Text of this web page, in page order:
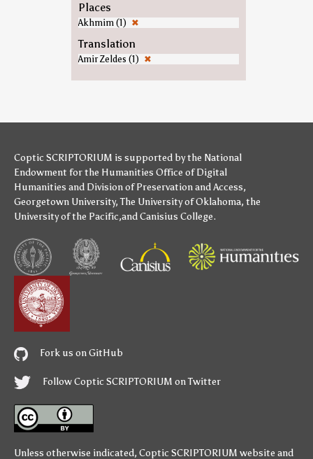
Places
Akhmim (1) ✖
Translation
Amir Zeldes (1) ✖
Coptic SCRIPTORIUM is supported bythe National
Endowment for the Humanities Office of Digital
Humanities and Division of Preservation and Access,
Georgetown University,The University of Oklahoma, the
University of the Pacific,andCanisius College.
Fork us on GitHub
Follow Coptic SCRIPTORIUM on Twitter
Unless otherwise indicated, Coptic SCRIPTORIUM website and